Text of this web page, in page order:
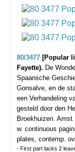
80/3477 [Popular
Fayette). De
Spaansche
Gonsalve, en de
een Verhandeling
gesteld door den
Broekhuizen.
w. continuous
plates, contemp.
- First part lacks 2